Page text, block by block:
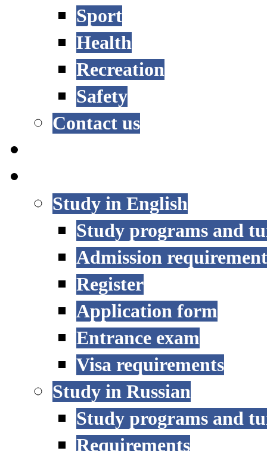
Sport
Health
Recreation
Safety
Contact us
Study in English
Study programs and
Admission
Register
Application form
Entrance exam
Visa requirements
Study in Russian
Study programs and
Requirements